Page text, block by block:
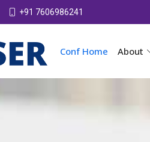
+91 7606986241
Conf Home About